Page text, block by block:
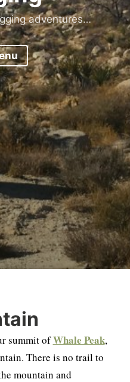
adventures…
summit ofWhale Peak,
There is no trail to
mountain and